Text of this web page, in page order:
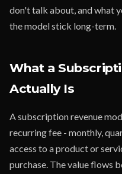
don't talk about, and what
the model stick long-term.
What a
Actually Is
A subscription revenue
recurring fee - monthly,
access to a product or
purchase. The value flows